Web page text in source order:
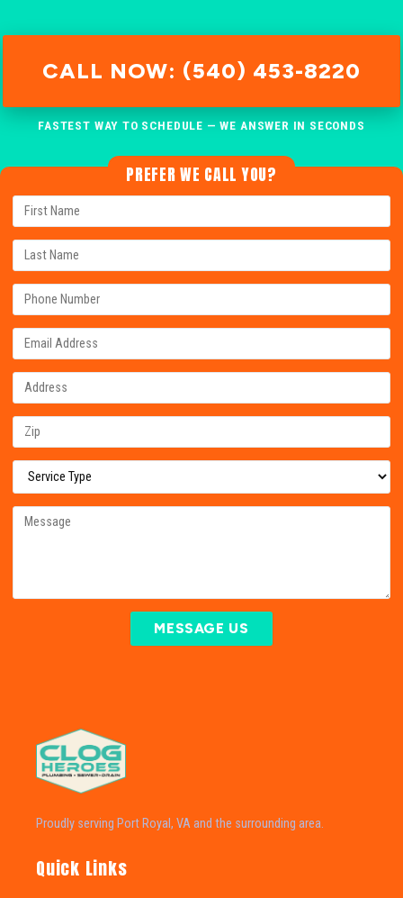
CALL NOW: (540) 453-8220
FASTEST WAY TO SCHEDULE — WE ANSWER IN SECONDS
PREFER WE CALL YOU?
MESSAGE US
Proudly serving Port Royal, VA and the surrounding area.
Quick Links